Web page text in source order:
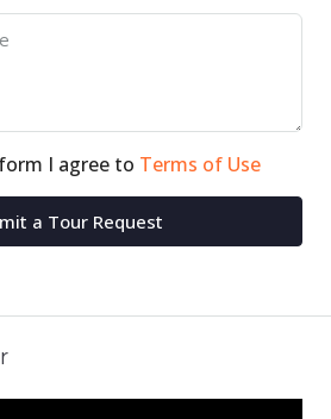
I agree to Terms of Use
a Tour Request